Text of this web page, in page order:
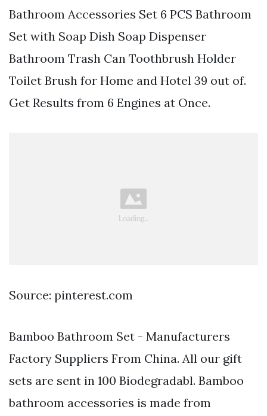
Bathroom Accessories Set 6 PCS Bathroom
Set with Soap Dish Soap Dispenser
Bathroom Trash Can Toothbrush Holder
Toilet Brush for Home and Hotel 39 out of.
Get Results from 6 Engines at Once.
Source: pinterest.com
Bamboo Bathroom Set - Manufacturers
Factory Suppliers From China. All our gift
sets are sent in 100 Biodegradabl. Bamboo
bathroom accessories is made from